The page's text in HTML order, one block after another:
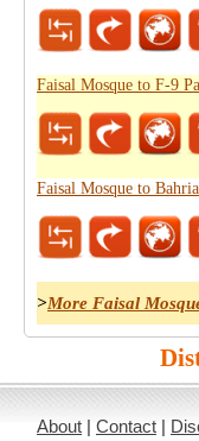
Faisal Mosque to F-9
Faisal Mosque to
>More Faisal
About | Contact |